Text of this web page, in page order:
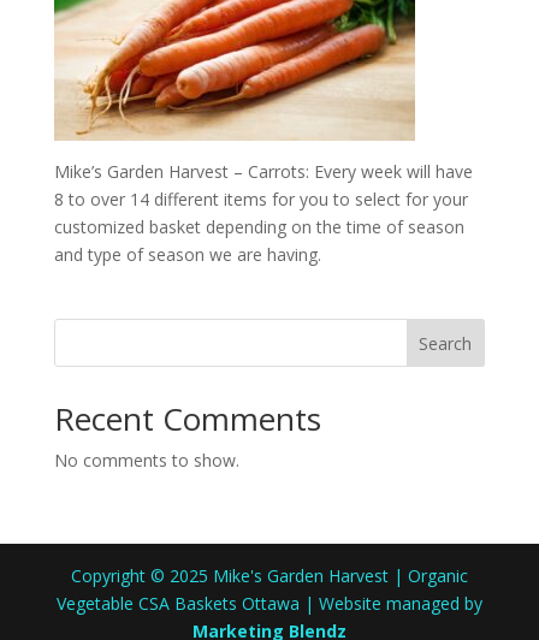
Mike’s Garden Harvest – Carrots: Every week will have
8 to over 14 different items for you to select for your
customized basket depending on the time of season
and type of season we are having.
Search
Recent Comments
No comments to show.
Copyright © 2025 Mike's Garden Harvest | Organic
Vegetable CSA Baskets Ottawa | Website managed by
Marketing Blendz